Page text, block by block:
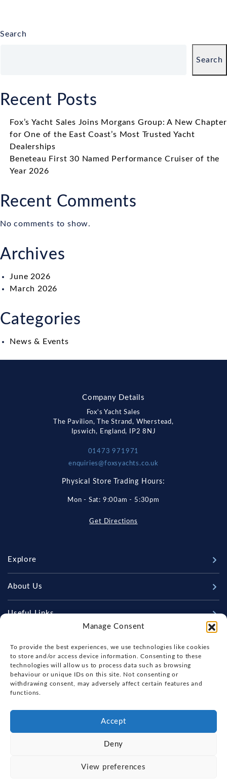
Manage Consent
To provide the best experiences, we use technologies like cookies
to store and/or access device information. Consenting to these
technologies will allow us to process data such as browsing
behaviour or unique IDs on this site. Not consenting or
withdrawing consent, may adversely affect certain features and
functions.
Accept
Deny
View preferences
Search
Search
Recent Posts
Fox’s Yacht Sales Joins Morgans Group: A New Chapter
for One of the East Coast’s Most Trusted Yacht
Dealerships
Beneteau First 30 Named Performance Cruiser of the
Year 2026
Recent Comments
No comments to show.
Archives
June 2026
March 2026
Categories
News & Events
Company Details
Fox's Yacht Sales
The Pavilion, The Strand, Wherstead,
Ipswich, England, IP2 8NJ
01473 971971
enquiries@foxsyachts.co.uk
Physical Store Trading Hours:
Mon - Sat: 9:00am - 5:30pm
Get Directions
Explore
New Boats
Used Boats
News
Contact Us
About Us
Our Marina & Boat Yards
Meet The Team
Workshop & Parts
Beneteau Spare Parts
Handover & Training
Useful Links
Boat Insurance
Terms of Business
Boatyard - Terms & Conditions
Privacy & Cookies Statement
Copyright, Fox's Yacht Sales, 2026.